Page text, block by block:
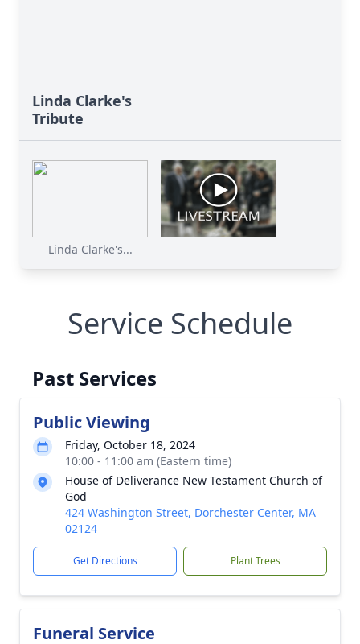
Linda Clarke's
Tribute
Linda Clarke's...
Service Schedule
Past Services
Public Viewing
Friday, October 18, 2024
10:00 - 11:00 am (Eastern time)
House of Deliverance New Testament Church of
God
424 Washington Street, Dorchester Center, MA
02124
Get Directions Plant Trees
Funeral Service